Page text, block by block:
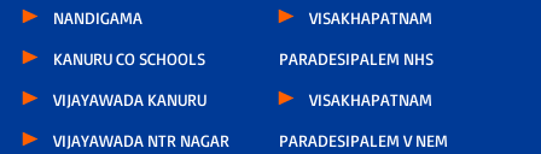
NANDIGAMA
KANURU CO SCHOOLS
VIJAYAWADA KANURU
VIJAYAWADA NTR NAGAR
VISAKHAPATNAM
PARADESIPALEM NHS
VISAKHAPATNAM
PARADESIPALEM V NEM